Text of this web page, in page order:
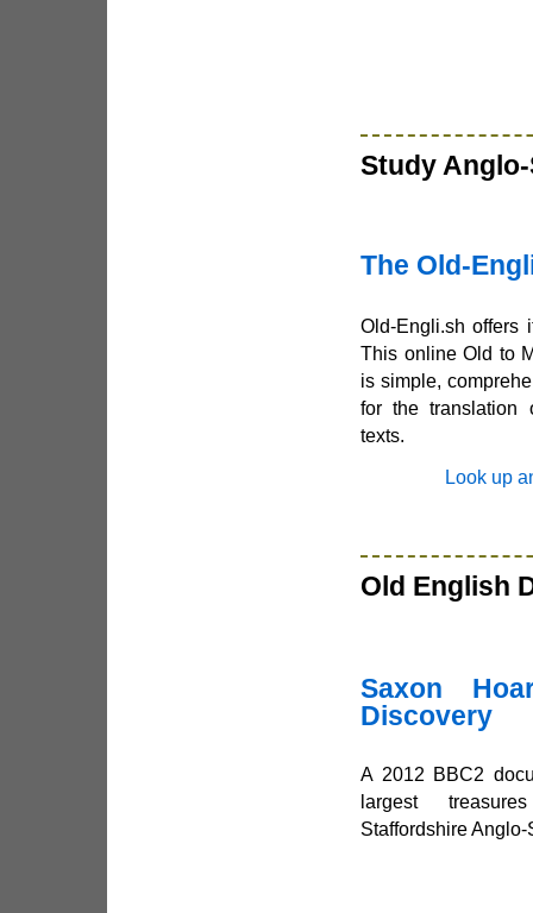
Study
The Old-
Old-Engli.sh offers
This online Old to
is simple,
for the translation
texts.
Look up
Old English
Saxon
Discovery
A 2012 BBC2
largest
Staffordshire